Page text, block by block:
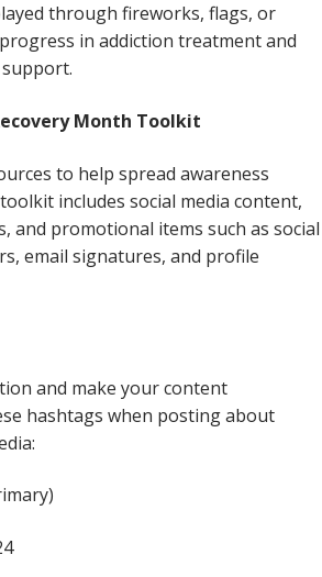
through fireworks, flags, or
in addiction treatment and
Month Toolkit
to help spread awareness
includes social media content,
and promotional items such as social
email signatures, and profile
and make your content
hashtags when posting about